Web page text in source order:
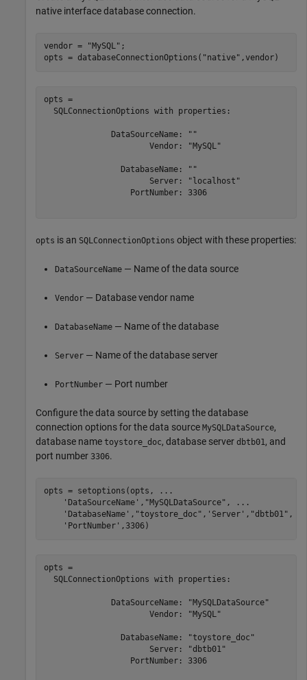
native interface database connection.
vendor = "MySQL" ;
opts = databaseConnectionOptions( "native" ,vendor)
opts =
  SQLConnectionOptions with properties:
              DataSourceName: ""
                      Vendor: "MySQL"
                DatabaseName: ""
                      Server: "localhost"
                  PortNumber: 3306
opts is an SQLConnectionOptions object with these properties:
DataSourceName — Name of the data source
Vendor — Database vendor name
DatabaseName — Name of the database
Server — Name of the database server
PortNumber — Port number
Configure the data source by setting the database
connection options for the data source MySQLDataSource,
database name toystore_doc, database server dbtb01 , and
port number 3306.
opts = setoptions(opts,
...
'DataSourceName' , "MySQLDataSource" ,
...
'DatabaseName' , "toystore_doc" , 'Server' , "dbtb01" ,
'PortNumber' ,3306)
opts =
  SQLConnectionOptions with properties:
              DataSourceName: "MySQLDataSource"
                      Vendor: "MySQL"
                DatabaseName: "toystore_doc"
                      Server: "dbtb01"
                  PortNumber: 3306